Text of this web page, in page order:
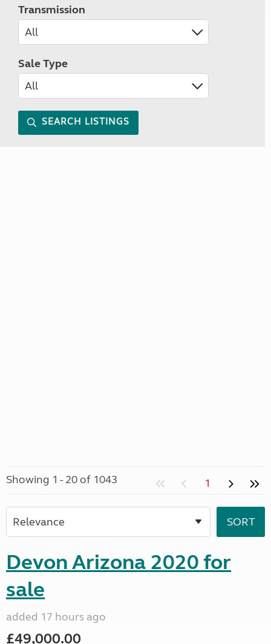
Transmission
Sale Type
SEARCH LISTINGS
Showing 1 - 20 of 1043 1
Devon Arizona 2020 for
sale
added 17 hours ago
£49,000.00